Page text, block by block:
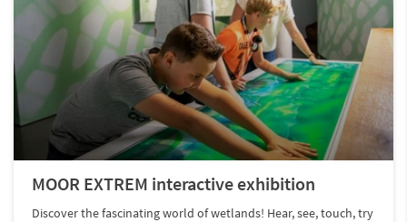
MOOR EXTREM interactive exhibition
Discover the fascinating world of wetlands! Hear, see, touch, try